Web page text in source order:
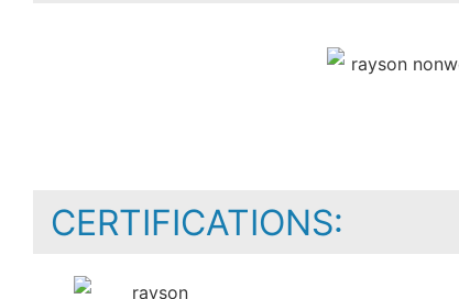
CERTIFICATIONS: